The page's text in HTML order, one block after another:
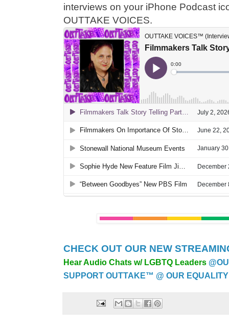
interviews on your iPhone Podcast
OUTTAKE VOICES.
CHECK OUT OUR NEW
Hear Audio Chats w/ LGBTQ Leaders
SUPPORT OUTTAKE™ @ OUR